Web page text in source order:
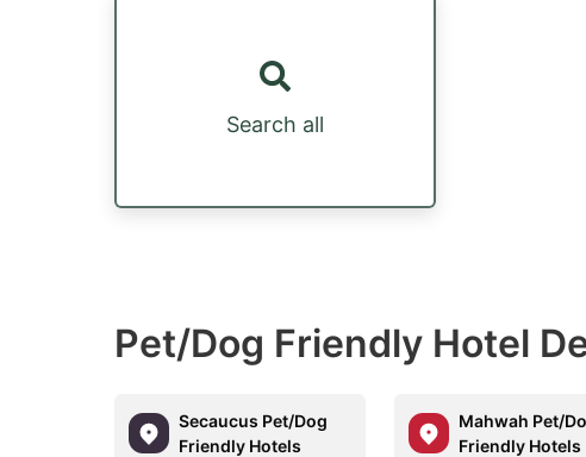
Search all
Pet/Dog Friendly Hotel
Secaucus Pet/Dog
Friendly Hotels
Mahwah Pet/
Friendly Hotels